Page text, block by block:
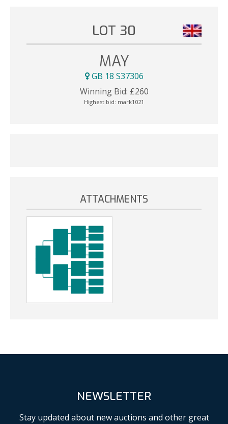
LOT 30
MAY
GB 18 S37306
Winning Bid: £260
Highest bid: mark1021
ATTACHMENTS
NEWSLETTER
Stay updated about new auctions and other great